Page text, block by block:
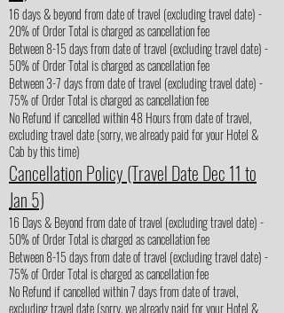
16 days & beyond from date of travel (excluding travel date) -
20% of Order Total is charged as cancellation fee
Between 8-15 days from date of travel (excluding travel date) -
50% of Order Total is charged as cancellation fee
Between 3-7 days from date of travel (excluding travel date) -
75% of Order Total is charged as cancellation fee
No Refund if cancelled within 48 Hours from date of travel,
excluding travel date (sorry, we already paid for your Hotel &
Cab by this time)
Cancellation Policy (Travel Date Dec 11 to
Jan 5)
16 Days & Beyond from date of travel (excluding travel date) -
50% of Order Total is charged as cancellation fee
Between 8-15 days from date of travel (excluding travel date) -
75% of Order Total is charged as cancellation fee
No Refund if cancelled within 7 days from date of travel,
excluding travel date (sorry, we already paid for your Hotel &